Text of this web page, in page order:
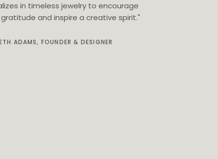
in timeless jewelry to encourage
and inspire a creative spirit."
ADAMS, FOUNDER & DESIGNER